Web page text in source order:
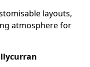
layouts,
atmosphere for